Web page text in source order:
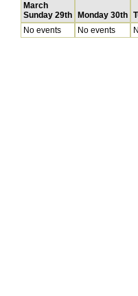
March
Sunday 29th
Monday 30th
No events
No events